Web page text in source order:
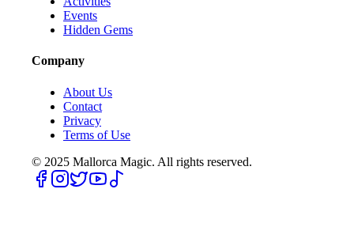
Events
Hidden Gems
Company
About Us
Contact
Privacy
Terms of Use
© 2025 Mallorca Magic. All rights reserved.